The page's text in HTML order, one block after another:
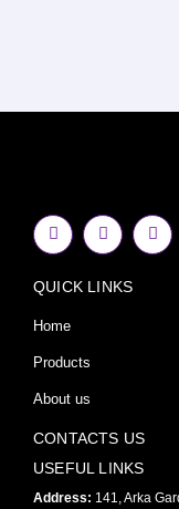
F
a
c
b
o
k
f
I
n
s
a
Y
o
u
QUICK LINKS
Home
Products
About us
CONTACTS US
USEFUL LINKS
Address: 141, Arka